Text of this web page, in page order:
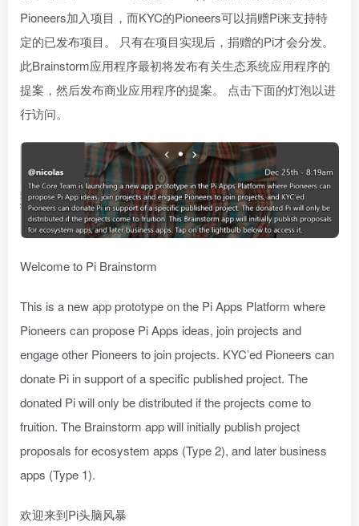
Pioneers加入项目，而KYC的Pioneers可以捐赠Pi来支持特
定的已发布项目。 只有在项目实现后，捐赠的Pi才会分发。
此Brainstorm应用程序最初将发布有关生态系统应用程序的
提案，然后发布商业应用程序的提案。 点击下面的灯泡以进
行访问。
Welcome to Pi Brainstorm
This is a new app prototype on the Pi Apps Platform where
Pioneers can propose Pi Apps ideas, join projects and
engage other Pioneers to join projects. KYC’ed Pioneers can
donate Pi in support of a specific published project. The
donated Pi will only be distributed if the projects come to
fruition. The Brainstorm app will initially publish project
proposals for ecosystem apps (Type 2), and later business
apps (Type 1).
欢迎来到Pi头脑风暴